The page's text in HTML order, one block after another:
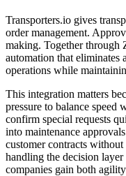
Transporters.io gives
order management.
making. Together through
automation that eliminates
operations while
This integration matters
pressure to balance speed
confirm special requests
into maintenance
customer contracts
handling the decision
companies gain both